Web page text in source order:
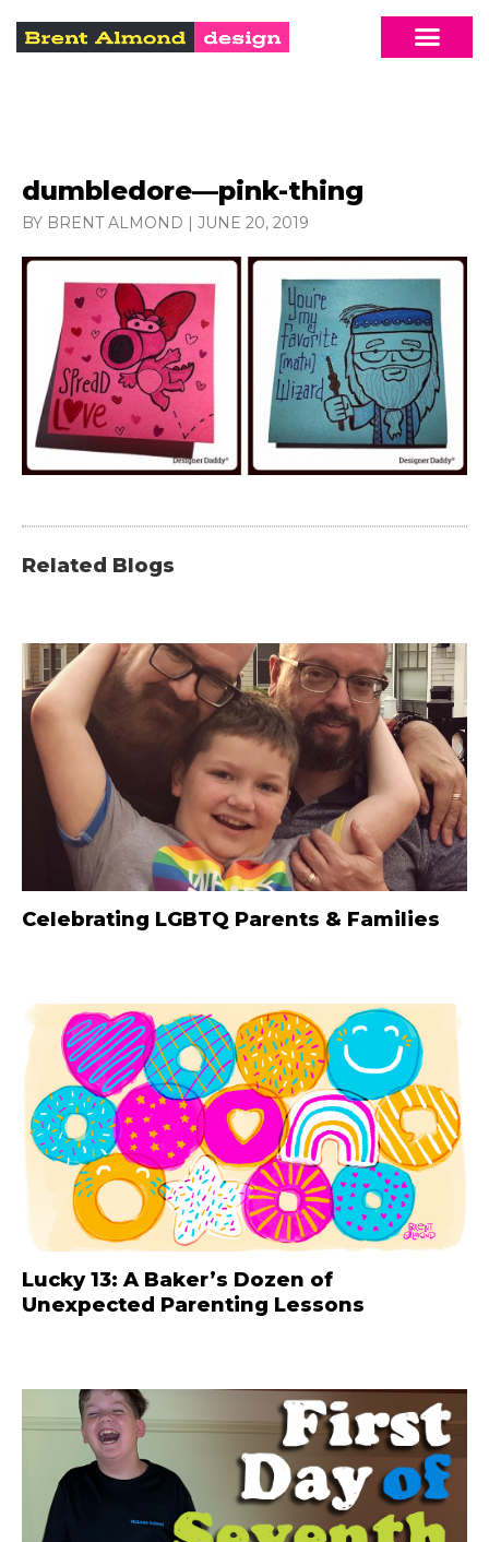
dumbledore—pink-thing
BY BRENT ALMOND | JUNE 20, 2019
Related Blogs
Celebrating LGBTQ Parents & Families
Lucky 13: A Baker’s Dozen of
Unexpected Parenting Lessons